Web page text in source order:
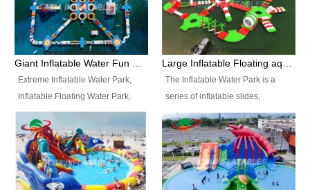
most fascinating trip of your life.
the colour and the logo as you
need.
Extreme Inflatable Water Park,
Inflatable Floating Water Park,
Custom Inflatable Water Park for
Family Fun and Rentals
Business. Best Quality,
Wholesale Price, Timely Delivery.
Have CE and TUV certification.
The Inflatable Water Park is a
series of inflatable slides,
runways, jumping pillows and
bouncers all connected together
and floating in a large, clean and
refreshing lake. It features
swings, ramps, jumps, ladders, a